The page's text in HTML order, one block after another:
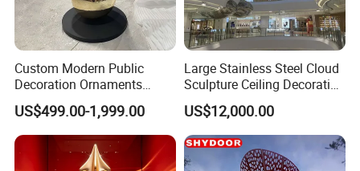
Custom Modern Public
Decoration Ornaments
Fiberglass Resin Interior
Indoor Outdoor Stainless
Steel Hotel Lobby Garden
Decor Arts & Crafts Statue
Sculpture
US$499.00-1,999.00
Large Stainless Steel Cloud
Sculpture Ceiling Decoration
in The Shopping Center
US$12,000.00